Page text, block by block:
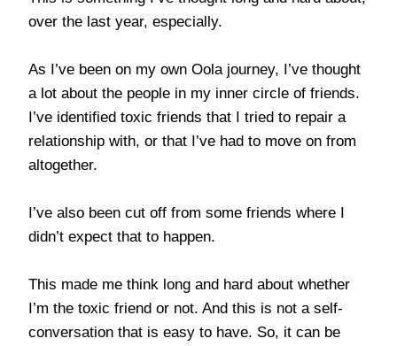
over the last year, especially.
As I’ve been on my own Oola journey, I’ve thought
a lot about the people in my inner circle of friends.
I’ve identified toxic friends that I tried to repair a
relationship with, or that I’ve had to move on from
altogether.
I’ve also been cut off from some friends where I
didn’t expect that to happen.
This made me think long and hard about whether
I’m the toxic friend or not. And this is not a self-
conversation that is easy to have. So, it can be